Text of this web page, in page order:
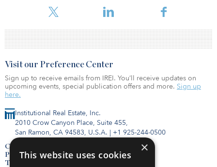
attention to detail,” added Kevin Green, IPA senior managing dir
Institutional Real Estate, Inc.
2010 Crow Canyon Place, Suite 455,
San Ramon, CA 94583, U.S.A. | +1 925-244-0500
Contact Us
Privacy Policy
Terms of Use
Visit our Preference Center
Sign up to receive emails from IREI. You’ll receive updates on
upcoming events, special publication offers and more. Sign up
here.
×
This website uses cookies